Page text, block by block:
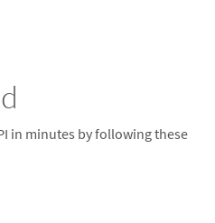
in minutes by following these